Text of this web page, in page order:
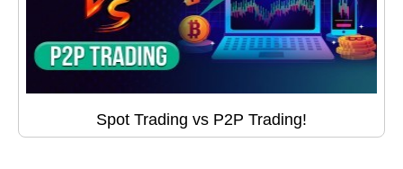
Spot Trading vs P2P Trading!